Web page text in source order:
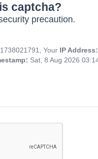
captcha?
precaution.
1738021791, Your IP
Sat, 8 Aug 2026